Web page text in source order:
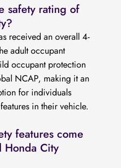
safety rating of
received an overall 4-
adult occupant
occupant protection
NCAP, making it an
for individuals
in their vehicle.
features come
Honda City